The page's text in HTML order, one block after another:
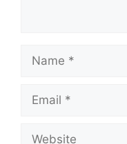
Name
Email
Website